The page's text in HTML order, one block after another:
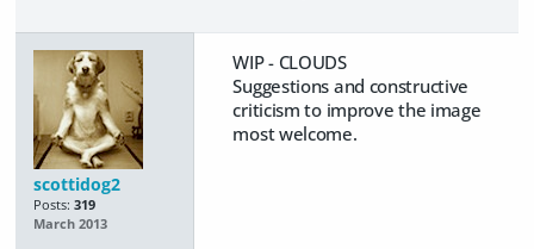
scottidog2
Posts: 319
March 2013
WIP - CLOUDS
Suggestions and constructive
criticism to improve the image
most welcome.